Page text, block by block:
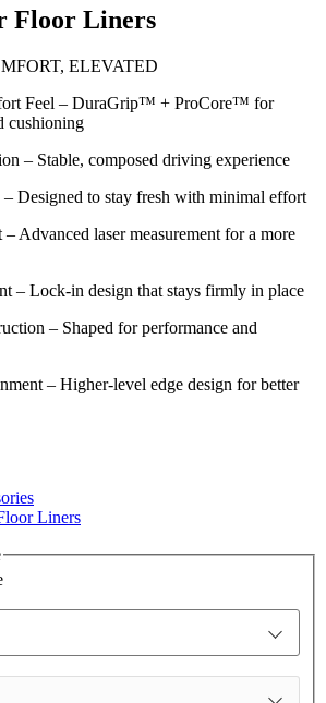
Floor Liners
ELEVATED
Feel – DuraGrip™ + ProCore™ for
cushioning
– Stable, composed driving experience
Designed to stay fresh with minimal effort
Advanced laser measurement for a more
– Lock-in design that stays firmly in place
– Shaped for performance and
– Higher-level edge design for better
Liners